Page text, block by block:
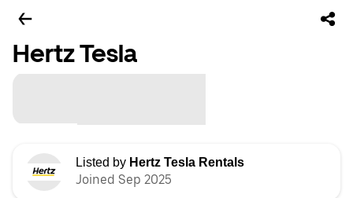
Hertz Tesla
Listed by Hertz Tesla Rentals
Joined Sep 2025